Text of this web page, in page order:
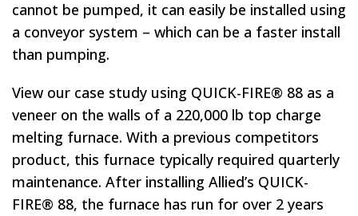
cannot be pumped, it can easily be installed using
a conveyor system – which can be a faster install
than pumping.
View our case study using QUICK-FIRE® 88 as a
veneer on the walls of a 220,000 lb top charge
melting furnace. With a previous competitors
product, this furnace typically required quarterly
maintenance. After installing Allied’s QUICK-
FIRE® 88, the furnace has run for over 2 years